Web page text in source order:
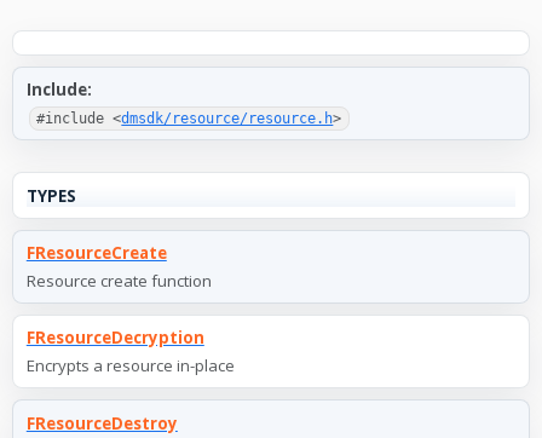
Include:
#include <dmsdk/resource/resource.h>
TYPES
FResourceCreate
Resource create function
FResourceDecryption
Encrypts a resource in-place
FResourceDestroy